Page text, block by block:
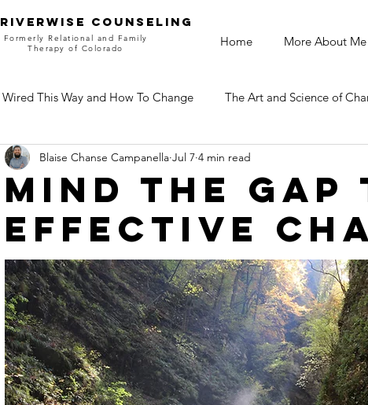
RIVERWISE COUNSELING
Formerly Relational and Family
Therapy of Colorado
Home More About Me
Wired This Way and How To Change The Art and Science of
Mind the gap
effective
Blaise Chanse Campanella Jul 7 4 min read